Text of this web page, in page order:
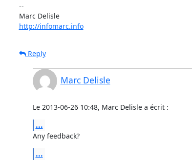
--
Marc Delisle
http://infomarc.info
Reply
Marc Delisle
Le 2013-06-26 10:48, Marc Delisle a écrit :
...
Any feedback?
...